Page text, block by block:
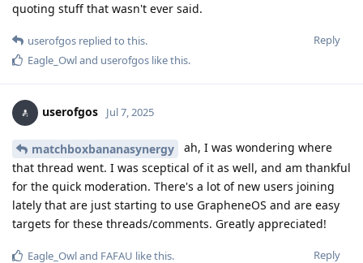
quoting stuff that wasn't ever said.
Reply
userofgos replied to this.
Eagle_Owland userofgos like this.
userofgos Jul 7, 2025
matchboxbananasynergy
ah, I was wondering where
that thread went. I was sceptical of it as well, and am thankful
for the quick moderation. There's a lot of new users joining
lately that are just starting to use GrapheneOS and are easy
targets for these threads/comments. Greatly appreciated!
Reply
Eagle_Owland FAFAU like this.